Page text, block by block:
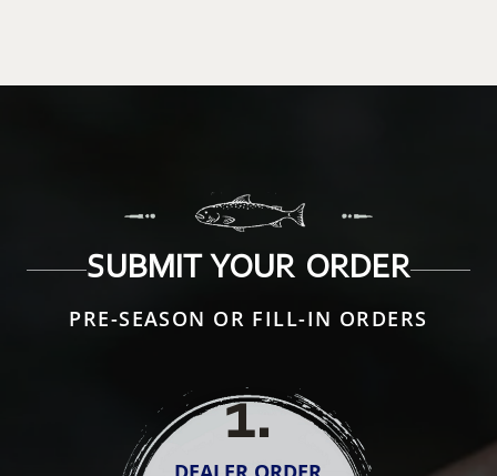
SUBMIT YOUR ORDER
PRE-SEASON OR FILL-IN ORDERS
1.